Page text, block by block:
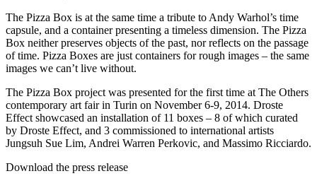
The Pizza Box is at the same time a tribute to Andy Warhol’s time
capsule, and a container presenting a timeless dimension. The Pizza
Box neither preserves objects of the past, nor reflects on the passage
of time. Pizza Boxes are just containers for rough images – the same
images we can’t live without.
The Pizza Box project was presented for the first time at The Others
contemporary art fair in Turin on November 6-9, 2014. Droste
Effect showcased an installation of 11 boxes – 8 of which curated
by Droste Effect, and 3 commissioned to international artists
Jungsuh Sue Lim, Andrei Warren Perkovic, and Massimo Ricciardo.
Download the press release